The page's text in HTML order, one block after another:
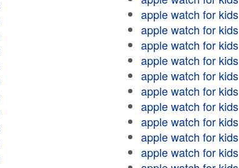
apple watch for kids
apple watch for kids
apple watch for kids
apple watch for kids
apple watch for kids
apple watch for kids
apple watch for kids
apple watch for kids
apple watch for kids
apple watch for kids